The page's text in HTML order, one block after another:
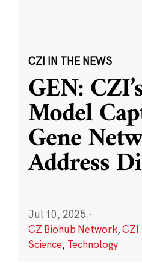
CZI IN THE NEWS
GEN:
Model
Gene
Address
Jul 10, 2025 ·
CZ Biohub Network,CZI
Science, Technology